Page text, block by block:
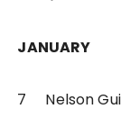
JANUARY
7 Nelson